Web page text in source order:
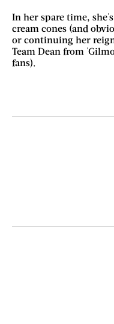
In her spare time,
cream cones (and
or continuing her
Team Dean from
fans).